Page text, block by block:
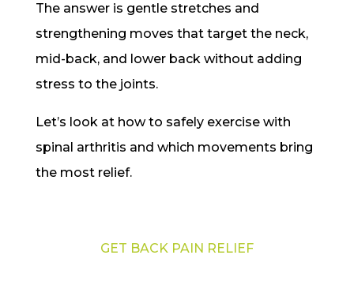
The answer is gentle stretches and
strengthening moves that target the neck,
mid-back, and lower back without adding
stress to the joints.
Let’s look at how to safely exercise with
spinal arthritis and which movements bring
the most relief.
GET BACK PAIN RELIEF